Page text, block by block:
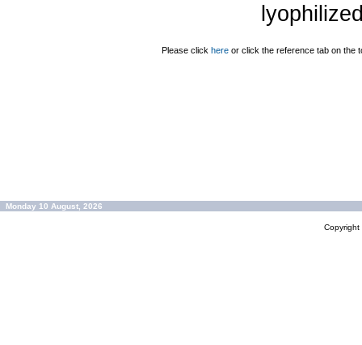
Please click here or click the reference tab on the
Monday 10 August, 2026